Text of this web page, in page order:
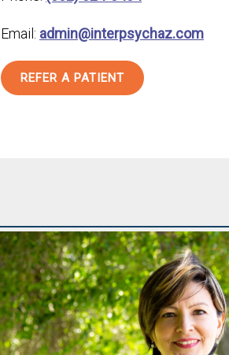
Email: admin@interpsychaz.com
REFER A PATIENT